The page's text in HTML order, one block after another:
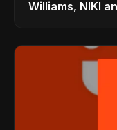
Williams, NIKI